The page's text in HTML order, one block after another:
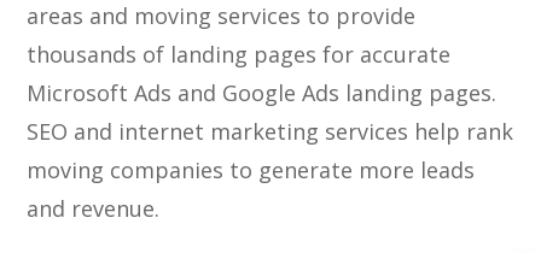
areas and moving services to provide
thousands of landing pages for accurate
Microsoft Ads and Google Ads landing pages.
SEO and internet marketing services help rank
moving companies to generate more leads
and revenue.